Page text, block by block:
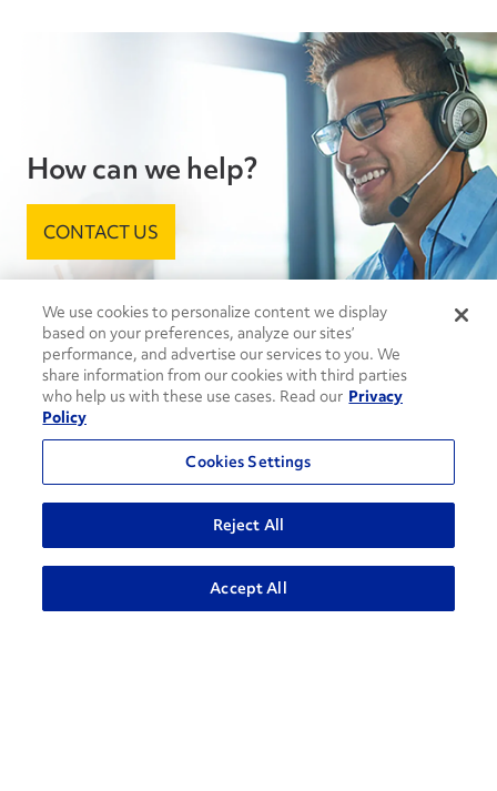
ADVANCED SEARCH
How can we help?
CONTACT US
Contact Support
1-866-309-1962
Personal Rental
Commercial Rental
Logistics
Used Trucks Auction
We use cookies to personalize content we display
based on your preferences, analyze our sites’
performance, and advertise our services to you. We
share information from our cookies with third parties
who help us with these use cases. Read our Privacy
Policy
Cookies Settings
Reject All
Accept All